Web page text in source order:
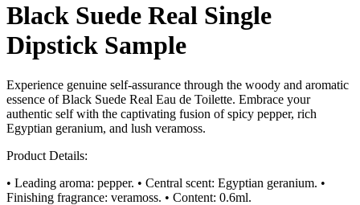
Black Suede Real Single
Dipstick Sample
Experience genuine self-assurance through the woody and aromatic
essence of Black Suede Real Eau de Toilette. Embrace your
authentic self with the captivating fusion of spicy pepper, rich
Egyptian geranium, and lush veramoss.
Product Details:
• Leading aroma: pepper. • Central scent: Egyptian geranium. •
Finishing fragrance: veramoss. • Content: 0.6ml.